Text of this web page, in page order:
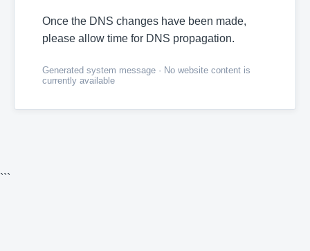
Once the DNS changes have been made,
please allow time for DNS propagation.
Generated system message · No website content is
currently available
```